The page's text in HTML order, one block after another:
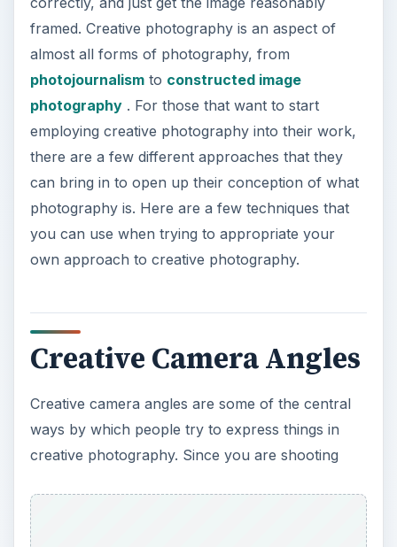
framed. Creative photography is an aspect of
almost all forms of photography, from
photojournalismto constructed image
photography. For those that want to start
employing creative photography into their work,
there are a few different approaches that they
can bring in to open up their conception of what
photography is. Here are a few techniques that
you can use when trying to appropriate your
own approach to creative photography.
Creative Camera Angles
Creative camera angles are some of the central
ways by which people try to express things in
creative photography. Since you are shooting